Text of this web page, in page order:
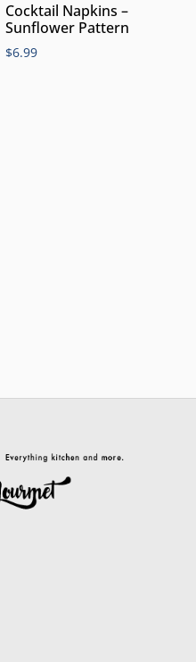
Cocktail Napkins –
Sunflower Pattern
$6.99